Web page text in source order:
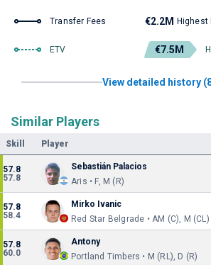
Transfer Fees €2.2M Highest
ETV €7.5M
View detailed history
Similar Players
Skill Player
57.8
57.8
Sebastián Palacios
Aris • F, M (R)
57.8
58.4
Mirko Ivanic
Red Star Belgrade • AM (C), M (CL)
57.8
60.0
Antony
Portland Timbers • M (RL), D (R)